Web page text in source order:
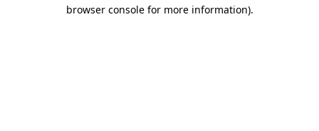
browser console for more information).